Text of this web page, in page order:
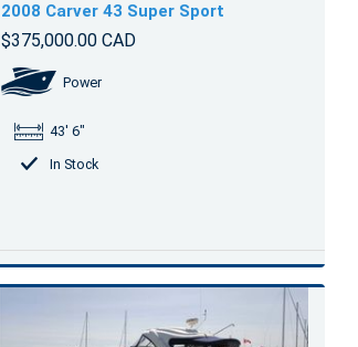
2008 Carver 43 Super Sport
$375,000.00 CAD
Power
43' 6"
In Stock